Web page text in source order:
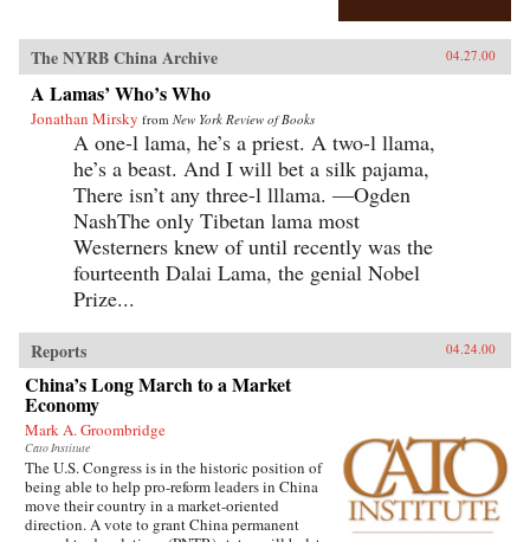
The NYRB China Archive 04.27.00
A Lamas’ Who’s Who
Jonathan Mirsky from New York Review of Books
A one-l lama, he’s a priest. A two-l llama,
he’s a beast. And I will bet a silk pajama,
There isn’t any three-l lllama. —Ogden
NashThe only Tibetan lama most
Westerners knew of until recently was the
fourteenth Dalai Lama, the genial Nobel
Prize...
Reports 04.24.00
China’s Long March to a Market
Economy
Mark A. Groombridge
Cato Institute
The U.S. Congress is in the historic position of
being able to help pro-reform leaders in China
move their country in a market-oriented
direction. A vote to grant China permanent